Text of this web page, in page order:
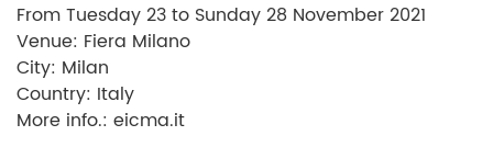
From Tuesday 23 to Sunday 28 November 2021
Venue: Fiera Milano
City: Milan
Country: Italy
More info.: eicma.it